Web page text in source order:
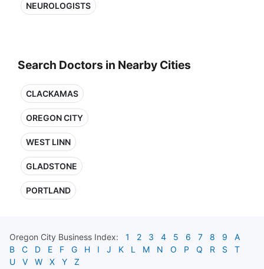
NEUROLOGISTS
Search Doctors in Nearby Cities
CLACKAMAS
OREGON CITY
WEST LINN
GLADSTONE
PORTLAND
Oregon City Business Index: 1 2 3 4 5 6 7 8 9
A
B
C D E F G H I J K L M N O P Q R S
T
U
V W X Y Z